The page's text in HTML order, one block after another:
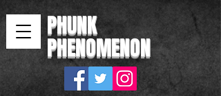
PHUNK
PHENOMENON